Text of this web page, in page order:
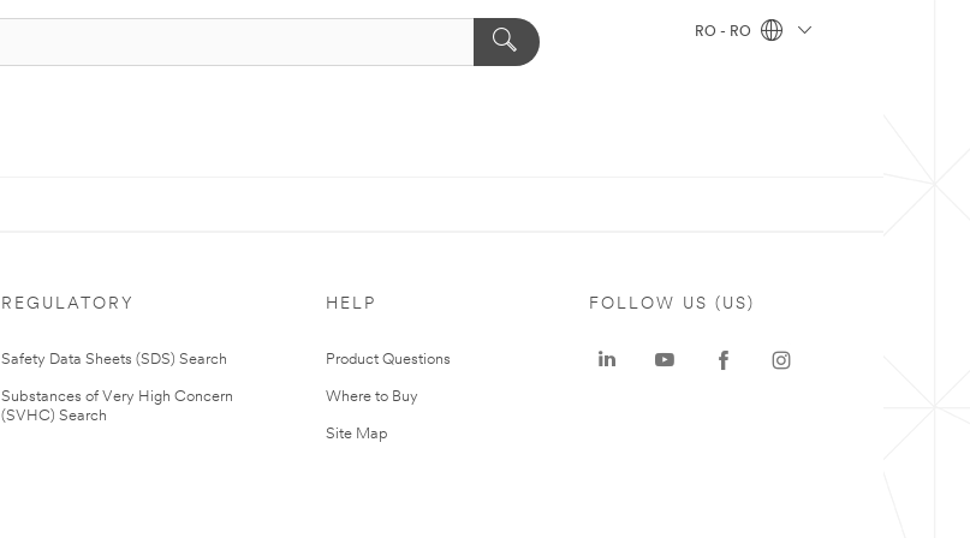
RO - RO
REGULATORY
Safety Data Sheets (SDS) Search
Substances of Very High Concern
(SVHC) Search
HELP
Product Questions
Where to Buy
Site Map
FOLLOW US (US)